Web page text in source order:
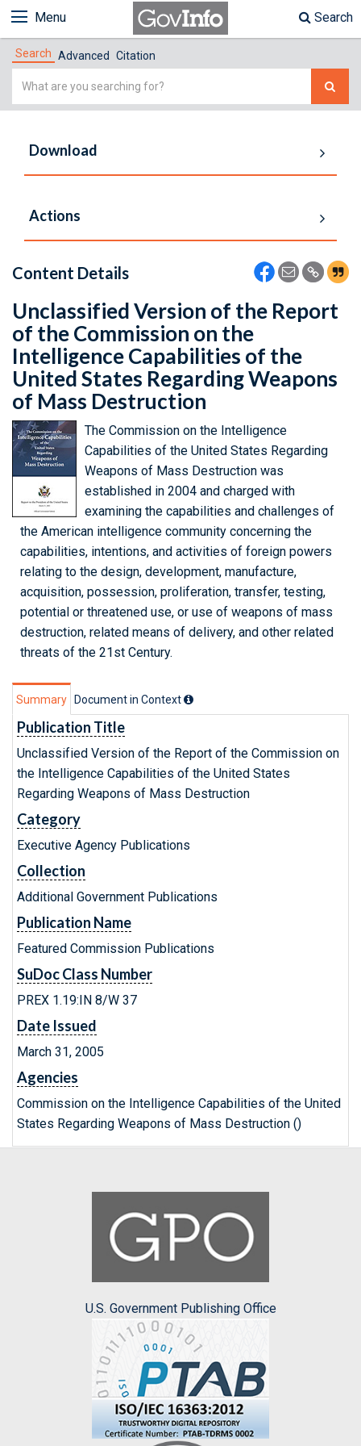
Menu Search
Search Advanced Citation
Simple
Download
Actions
Content Details
Unclassified Version of the Report
of the Commission on the
Intelligence Capabilities of the
United States Regarding Weapons
of Mass Destruction
The Commission on the Intelligence
Capabilities of the United States Regarding
Weapons of Mass Destruction was
established in 2004 and charged with
examining the capabilities and challenges of
the American intelligence community concerning the
capabilities, intentions, and activities of foreign powers
relating to the design, development, manufacture,
acquisition, possession, proliferation, transfer, testing,
potential or threatened use, or use of weapons of mass
destruction, related means of delivery, and other related
threats of the 21st Century.
Summary Document in Context
Publication Title
Unclassified Version of the Report of the Commission on
the Intelligence Capabilities of the United States
Regarding Weapons of Mass Destruction
Category
Executive Agency Publications
Collection
Additional Government Publications
Publication Name
Featured Commission Publications
SuDoc Class Number
PREX 1.19:IN 8/W 37
Date Issued
March 31, 2005
Agencies
Commission on the Intelligence Capabilities of the United
States Regarding Weapons of Mass Destruction ()
U.S. Government Publishing Office